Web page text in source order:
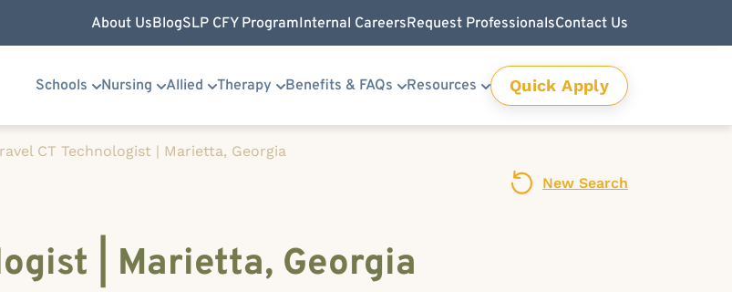
About UsBlogSLP CFY ProgramInternal CareersRequest ProfessionalsContact Us
Schools Nursing Allied Therapy Benefits & FAQs Resources Quick Apply
CT Technologist | Marietta, Georgia
New Search
| Marietta, Georgia